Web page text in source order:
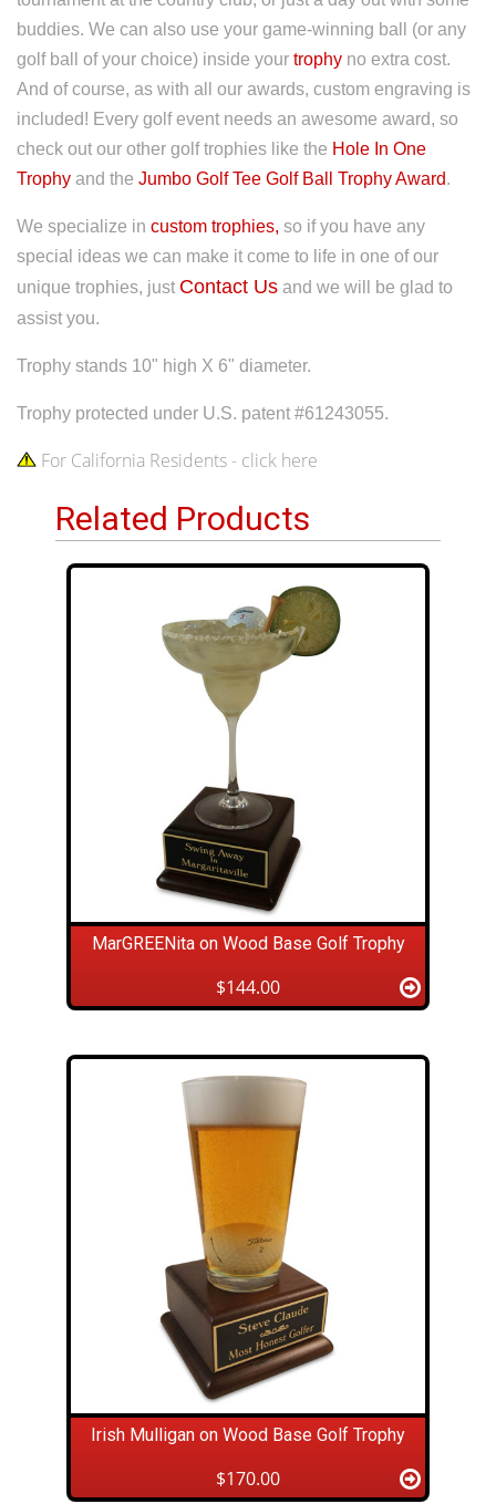
buddies. We can also use your game-winning ball (or any
golf ball of your choice) inside your trophy no extra cost.
And of course, as with all our awards, custom engraving is
included! Every golf event needs an awesome award, so
check out our other golf trophies like the Hole In One
Trophy and the Jumbo Golf Tee Golf Ball Trophy Award.
We specialize in custom trophies, so if you have any
special ideas we can make it come to life in one of our
unique trophies, just Contact Us and we will be glad to
assist you.
Trophy stands 10" high X 6" diameter.
Trophy protected under U.S. patent #61243055.
For California Residents - click here
Related Products
MarGREENita on Wood Base Golf Trophy
$144.00
Irish Mulligan on Wood Base Golf Trophy
$170.00